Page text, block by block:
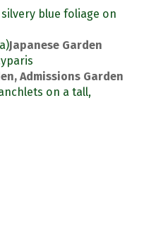
blue foliage on
Japanese Garden
Admissions Garden
on a tall,